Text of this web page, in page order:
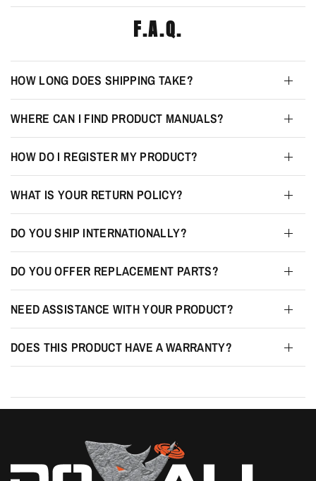
F.A.Q.
HOW LONG DOES SHIPPING TAKE?
WHERE CAN I FIND PRODUCT MANUALS?
HOW DO I REGISTER MY PRODUCT?
WHAT IS YOUR RETURN POLICY?
DO YOU SHIP INTERNATIONALLY?
DO YOU OFFER REPLACEMENT PARTS?
NEED ASSISTANCE WITH YOUR PRODUCT?
DOES THIS PRODUCT HAVE A WARRANTY?